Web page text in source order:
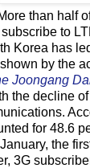
than half
to
Korea has
by the
Joongang
the decline
for 48.6
the
3G